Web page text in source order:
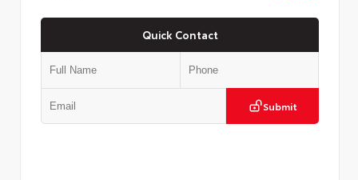
Quick Contact
Submit